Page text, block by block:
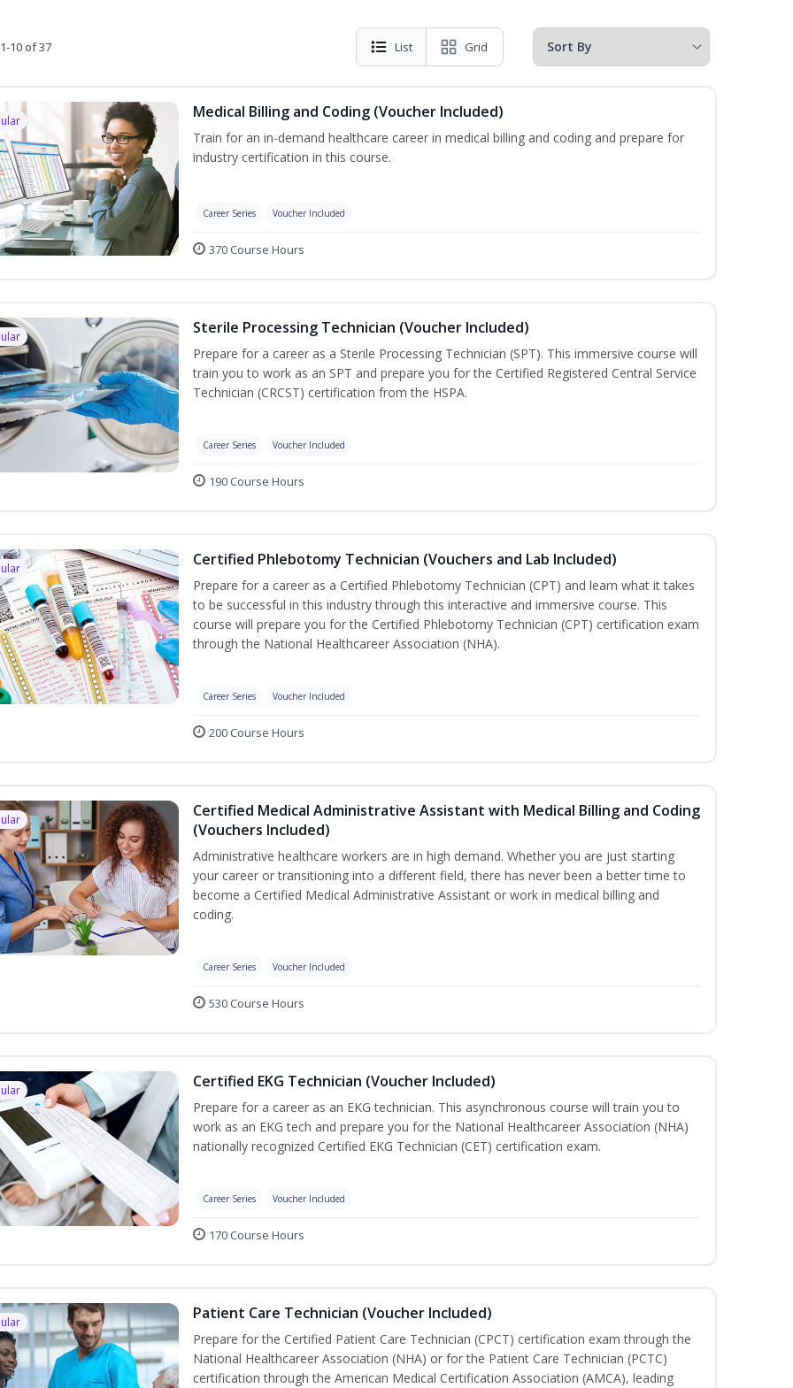
10 of 37 List Grid
Medical Billing and Coding (Voucher Included)
Train for an in-demand healthcare career in medical billing and coding and prepare for
industry certification in this course.
Career Series Voucher Included
370 Course Hours
Sterile Processing Technician (Voucher Included)
Prepare for a career as a Sterile Processing Technician (SPT). This immersive course will
train you to work as an SPT and prepare you for the Certified Registered Central Service
Technician (CRCST) certification from the HSPA.
Career Series Voucher Included
190 Course Hours
Certified Phlebotomy Technician (Vouchers and Lab Included)
Prepare for a career as a Certified Phlebotomy Technician (CPT) and learn what it takes
to be successful in this industry through this interactive and immersive course. This
course will prepare you for the Certified Phlebotomy Technician (CPT) certification exam
through the National Healthcareer Association (NHA).
Career Series Voucher Included
200 Course Hours
Certified Medical Administrative Assistant with Medical Billing and Coding
(Vouchers Included)
Administrative healthcare workers are in high demand. Whether you are just starting
your career or transitioning into a different field, there has never been a better time to
become a Certified Medical Administrative Assistant or work in medical billing and
coding.
Career Series Voucher Included
530 Course Hours
Certified EKG Technician (Voucher Included)
Prepare for a career as an EKG technician. This asynchronous course will train you to
work as an EKG tech and prepare you for the National Healthcareer Association (NHA)
nationally recognized Certified EKG Technician (CET) certification exam.
Career Series Voucher Included
170 Course Hours
Patient Care Technician (Voucher Included)
Prepare for the Certified Patient Care Technician (CPCT) certification exam through the
National Healthcareer Association (NHA) or for the Patient Care Technician (PCTC)
certification through the American Medical Certification Association (AMCA), leading